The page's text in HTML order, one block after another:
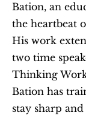
Bation, an
the heartbeat
His work
two time
Thinking
Bation has
stay sharp